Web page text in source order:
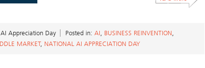
Appreciation Day Posted in: AI BUSINESS REINVENTION
MARKET, NATIONAL AI APPRECIATION DAY